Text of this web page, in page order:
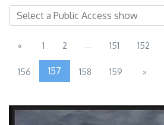
« 1 2 ... 151 152
156 157 158 159 »